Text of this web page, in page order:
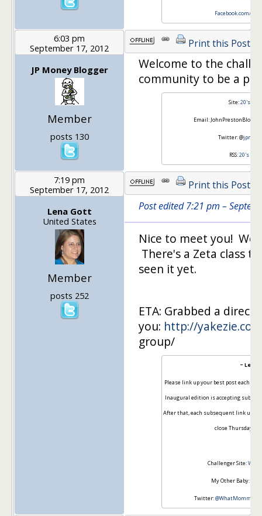
Facebook.com/
6:03 pm
September 17, 2012
JP Money Blogger
Member
posts 130
Print this Post
Welcome to the
community to be a
Site:20's
Email:
Twitter: @
RSS:20's
7:19 pm
September 17, 2012
Lena Gott
United States
Member
posts 252
Print this Post
Post edited 7:21 pm –
Nice to meet you! We
There's a Zeta class
seen it yet.
ETA: Grabbed a direct
you: http://
group/
~ Lena ~
Please link up your best post each
Inaugural edition is accepting
After that, each subsequent link up
close Thursdays at
Challenger Site:
My Other Baby:
Twitter: